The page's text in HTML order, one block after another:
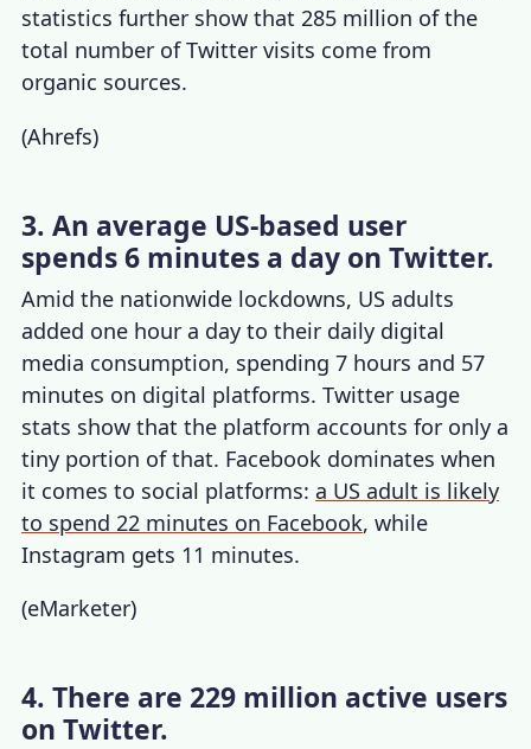
statistics further show that 285 million of the
total number of Twitter visits come from
organic sources.
(Ahrefs)
3. An average US-based user
spends 6 minutes a day on Twitter.
Amid the nationwide lockdowns, US adults
added one hour a day to their daily digital
media consumption, spending 7 hours and 57
minutes on digital platforms.Twitter usage
stats show that the platform accounts for only a
tiny portion of that. Facebook dominates when
it comes to social platforms:a US adult is likely
to spend 22 minutes on Facebook, while
Instagram gets 11 minutes.
(eMarketer)
4. There are 229 million active users
on Twitter.